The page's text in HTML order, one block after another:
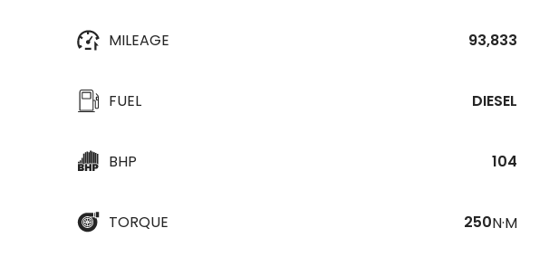
MILEAGE 93,833
FUEL DIESEL
BHP 104
TORQUE 250N·M